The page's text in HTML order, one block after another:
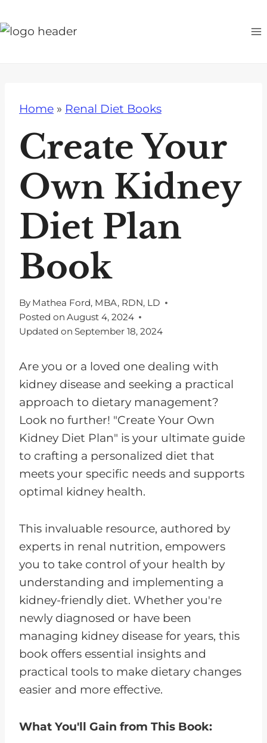
k
Home » Renal Diet Books
Create Your
Own Kidney
Diet Plan
Book
By Mathea Ford, MBA, RDN, LD
Posted on August 4, 2024
Updated on September 18, 2024
Are you or a loved one dealing with
kidney disease and seeking a practical
approach to dietary management?
Look no further! "Create Your Own
Kidney Diet Plan" is your ultimate guide
to crafting a personalized diet that
meets your specific needs and supports
optimal kidney health.
This invaluable resource, authored by
experts in renal nutrition, empowers
you to take control of your health by
understanding and implementing a
kidney-friendly diet. Whether you're
newly diagnosed or have been
managing kidney disease for years, this
book offers essential insights and
practical tools to make dietary changes
easier and more effective.
What You'll Gain from This Book: